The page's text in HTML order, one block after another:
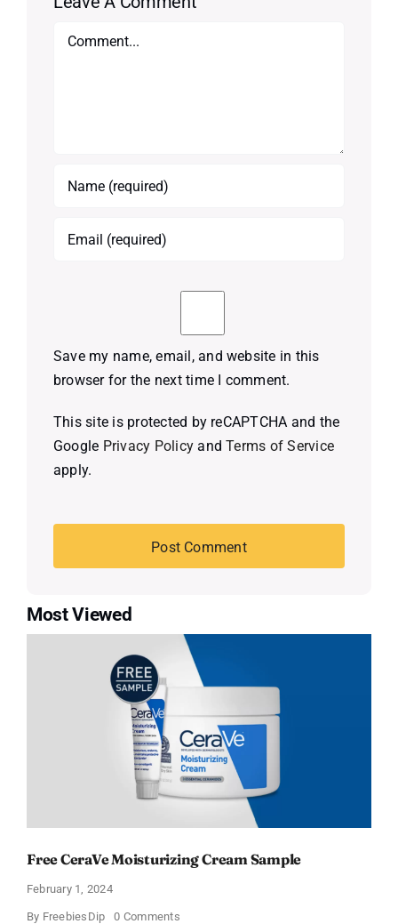
Comment
Save my name, email, and website in this
browser for the next time I comment.
This site is protected by reCAPTCHA and the
Google Privacy Policy andTerms of Service
apply.
Most Viewed
Free CeraVe Moisturizing Cream Sample
February 1, 2024
By FreebiesDip 0 Commentson